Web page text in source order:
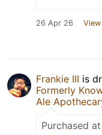
26 Apr 26
Frankie III is
Formerly
Ale
Purchased at